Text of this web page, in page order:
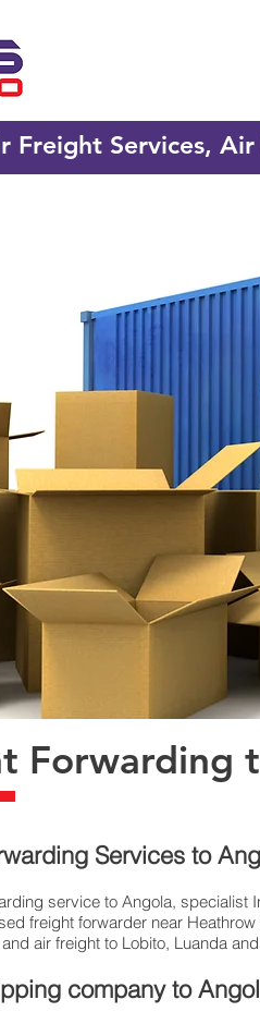
Freight Services,
Forwarding
Services to
service to Angola, specialist
freight forwarder near
air freight to Lobito, Luanda
company to